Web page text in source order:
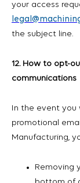
your access
the subject line.
12. How to opt-
communications
In the event you
promotional
Manufacturing,
Removing